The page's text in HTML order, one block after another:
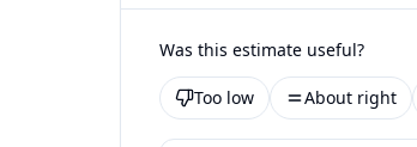
Was this estimate useful?
Too low About right